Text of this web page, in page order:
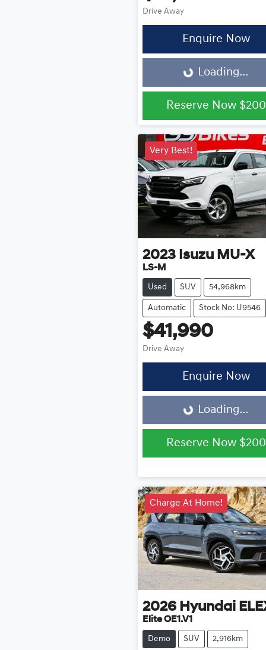
Drive Away
Enquire Now
Loading... Loading...
Reserve Now $200
Very Best!
2023 Isuzu MU-X
LS-M
Used SUV 54,968km
Automatic Stock No: U9546
$41,990
Drive Away
Enquire Now
Loading... Loading...
Reserve Now $200
Charge At Home!
2026 Hyundai
Elite OE1.V1
Demo SUV 2,916km